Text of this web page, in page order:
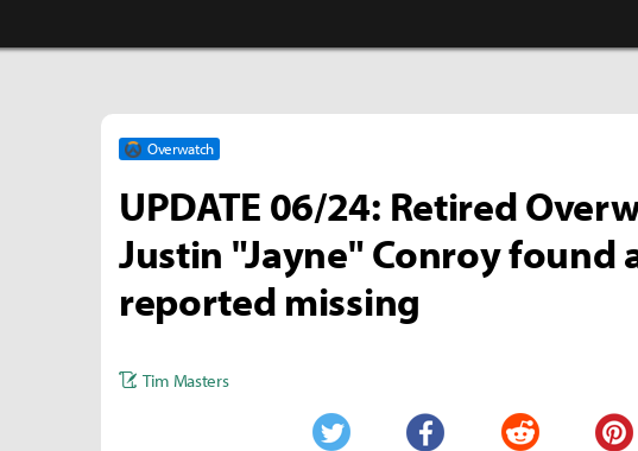
Overwatch
UPDATE 06/24: Retired
Justin "Jayne" Conroy found
reported missing
Tim Masters